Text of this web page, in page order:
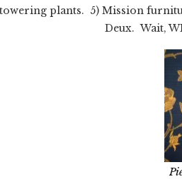
plants. 5) Mission
Deux. Wait,